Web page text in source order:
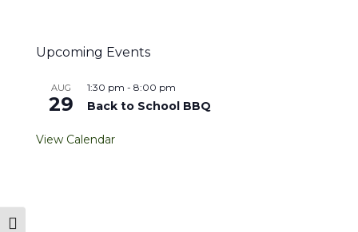
Toggle High Contrast
Upcoming Events
AUG
29
1:30 pm - 8:00 pm
Back to School BBQ
View Calendar